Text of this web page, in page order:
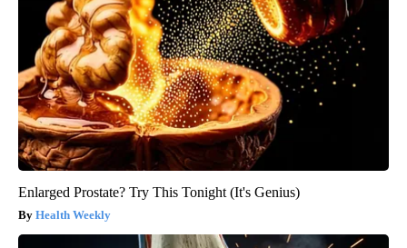
Enlarged Prostate? Try This Tonight (It's Genius)
Health Weekly